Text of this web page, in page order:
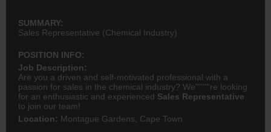
SUMMARY:
Sales Representative (Chemical Industry)
POSITION INFO:
Job Description:
Are you a driven and self-motivated professional with a
passion for sales in the chemical industry? We''''''''re looking
for an enthusiastic and experienced Sales Representative
to join our team!
Location: Montague Gardens, Cape Town